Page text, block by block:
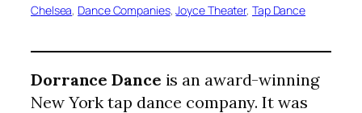
Chelsea, Dance Companies, Joyce Theater, Tap Dance
Dorrance Dance is an award-winning
New York tap dance company. It was